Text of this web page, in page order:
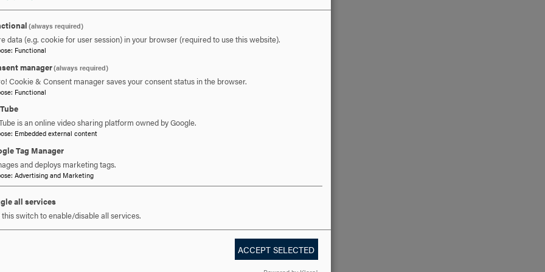
McCluskey
Faculty
(always required)
data (e.g. cookie for user session) in your browser (required to use this website).
: Functional
manager(always required)
Cookie & Consent manager saves your consent status in the browser.
: Functional
is an online video sharing platform owned by Google.
: Embedded external content
Tag Manager
and deploys marketing tags.
: Advertising and Marketing
all services
this switch to enable/disable all services.
ACCEPT SELECTED